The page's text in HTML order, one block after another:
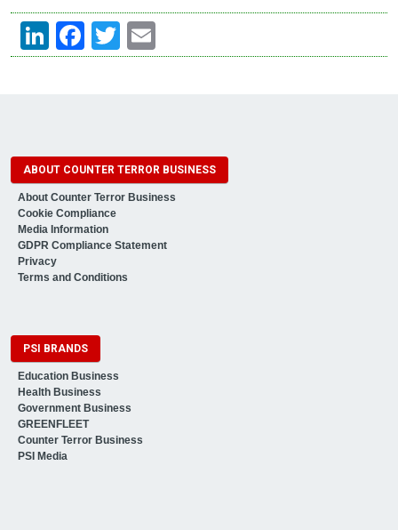
LinkedIn
Facebook
Twitter
Email
ABOUT COUNTER TERROR BUSINESS
About Counter Terror Business
Cookie Compliance
Media Information
GDPR Compliance Statement
Privacy
Terms and Conditions
PSI BRANDS
Education Business
Health Business
Government Business
GREENFLEET
Counter Terror Business
PSI Media